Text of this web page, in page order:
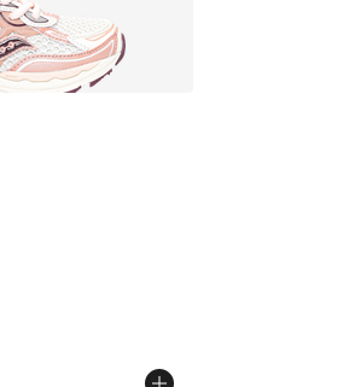
- [5 out of 5 stars], 12 reviews
Price dropped from $100.00 to